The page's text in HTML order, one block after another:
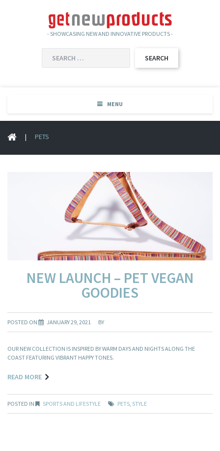
- SHOWCASING NEW AND INNOVATIVE PRODUCTS -
FOR:
MENU
| PETS
NEW LAUNCH – PET VEGAN
GOODIES
POSTED ON JANUARY 29, 2021 BY
OUR NEW COLLECTION IS INSPIRED BY WARM DAYS AND NIGHTS ALONG THE
COAST FEATURING VIBRANT HAPPY TONES.
READ MORE
POSTED IN SPORTS AND LIFESTYLE PETS, STYLE